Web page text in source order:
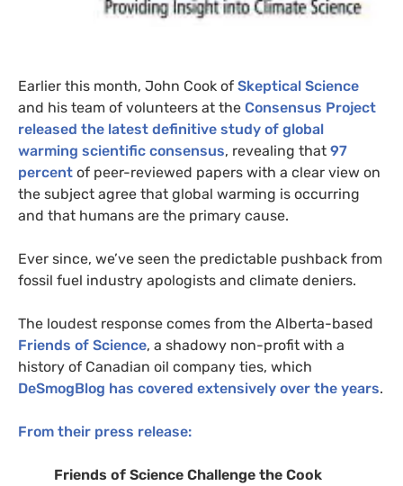
Earlier this month, John Cook of Skeptical Science
and his team of volunteers at the Consensus Project
released the latest definitive study of global
warming scientific consensus, revealing that 97
percent of peer-reviewed papers with a clear view on
the subject agree that global warming is occurring
and that humans are the primary cause.
Ever since, we’ve seen the predictable pushback from
fossil fuel industry apologists and climate deniers.
The loudest response comes from the Alberta-based
Friends of Science, a shadowy non-profit with a
history of Canadian oil company ties, which
DeSmogBlog has covered extensively over the years.
From their press release:
Friends of Science Challenge the Cook